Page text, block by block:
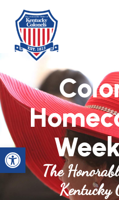
Open toolbar
content
The
Kentucky